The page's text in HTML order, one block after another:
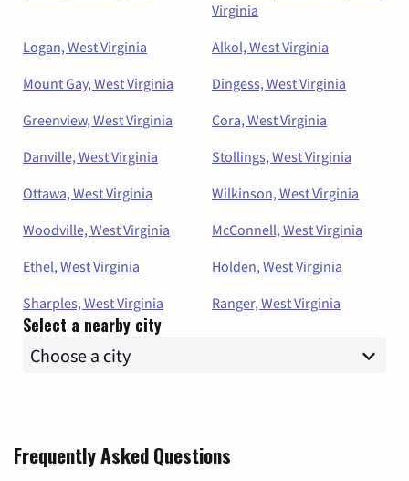
Virginia
Logan, West Virginia
Alkol, West Virginia
Mount Gay, West Virginia
Dingess, West Virginia
Greenview, West Virginia
Cora, West Virginia
Danville, West Virginia
Stollings, West Virginia
Ottawa, West Virginia
Wilkinson, West Virginia
Woodville, West Virginia
McConnell, West Virginia
Ethel, West Virginia
Holden, West Virginia
Sharples, West Virginia
Ranger, West Virginia
Select a nearby city
Frequently Asked Questions